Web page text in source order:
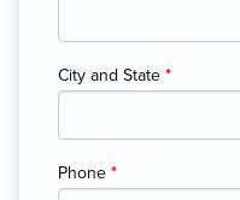
City and State *
Phone *